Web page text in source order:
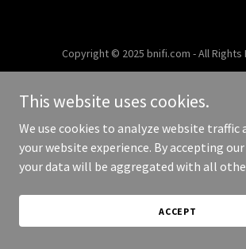
Copyright © 2025 bnifi.com - All Rights
This website uses cookies.
We use cookies to analyze website traffic
your website experience. By accepting
your data will be aggregated with all
ACCEPT